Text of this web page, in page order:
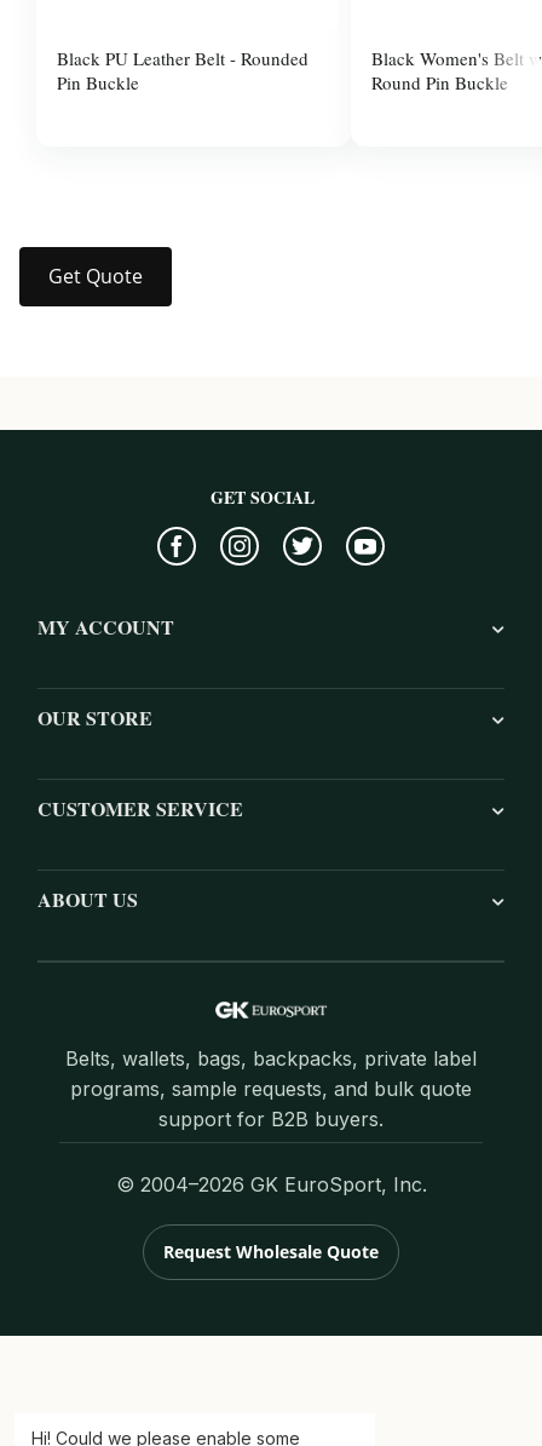
Black PU Leather Belt - Rounded
Pin Buckle
Black Women's Belt
Round Pin Buckle
Get Quote
GET SOCIAL
MY ACCOUNT
OUR STORE
CUSTOMER SERVICE
ABOUT US
Belts, wallets, bags, backpacks, private label
programs, sample requests, and bulk quote
support for B2B buyers.
© 2004–2026 GK EuroSport, Inc.
Request Wholesale Quote
Hi! Could we please enable some